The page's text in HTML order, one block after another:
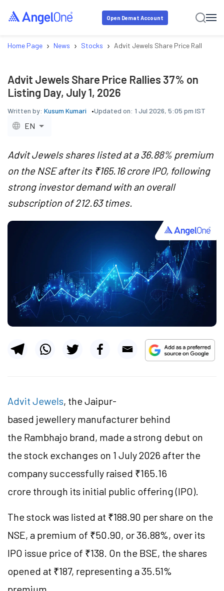
Open Demat Account
Home Page › News › Stocks › Advit Jewels Share Price Rallies
Advit Jewels Share Price Rallies 37% on
Listing Day, July 1, 2026
Written by: Kusum Kumari Updated on: 1 Jul 2026, 5:05 pm IST
EN
Advit Jewels shares listed at a 36.88% premium
on the NSE after its ₹165.16 crore IPO, following
strong investor demand with an overall
subscription of 212.63 times.
Advit Jewels, the Jaipur-
based jewellery manufacturer behind
the Rambhajo brand, made a strong debut on
the stock exchanges on 1 July 2026 after the
company successfully raised ₹165.16
crore through its initial public offering (IPO).
The stock was listed at ₹188.90 per share on the
NSE, a premium of ₹50.90, or 36.88%, over its
IPO issue price of ₹138. On the BSE, the shares
opened at ₹187, representing a 35.51%